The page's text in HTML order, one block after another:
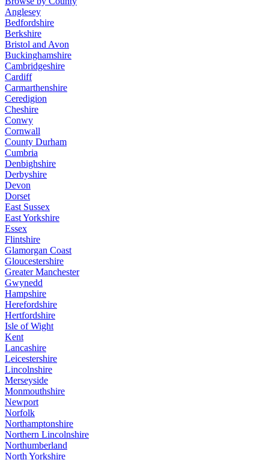
Anglesey
Bedfordshire
Berkshire
Bristol and Avon
Buckinghamshire
Cambridgeshire
Cardiff
Carmarthenshire
Ceredigion
Cheshire
Conwy
Cornwall
County Durham
Cumbria
Denbighshire
Derbyshire
Devon
Dorset
East Sussex
East Yorkshire
Essex
Flintshire
Glamorgan Coast
Gloucestershire
Greater Manchester
Gwynedd
Hampshire
Herefordshire
Hertfordshire
Isle of Wight
Kent
Lancashire
Leicestershire
Lincolnshire
Merseyside
Monmouthshire
Newport
Norfolk
Northamptonshire
Northern Lincolnshire
Northumberland
North Yorkshire